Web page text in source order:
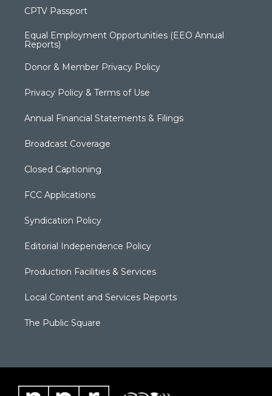
CPTV Passport
Equal Employment Opportunities (EEO Annual
Reports)
Donor & Member Privacy Policy
Privacy Policy & Terms of Use
Annual Financial Statements & Filings
Broadcast Coverage
Closed Captioning
FCC Applications
Syndication Policy
Editorial Independence Policy
Production Facilities & Services
Local Content and Services Reports
The Public Square